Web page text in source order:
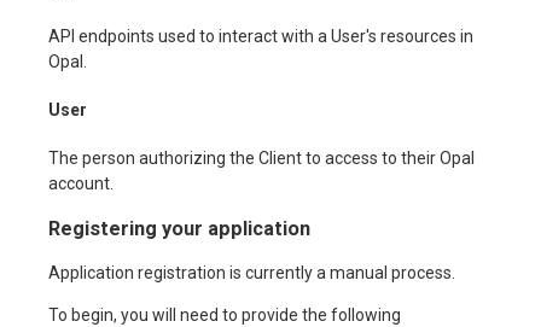
API endpoints used to interact with a User's resources in
Opal.
User
The person authorizing the Client to access to their Opal
account.
Registering your application
Application registration is currently a manual process.
To begin, you will need to provide the following